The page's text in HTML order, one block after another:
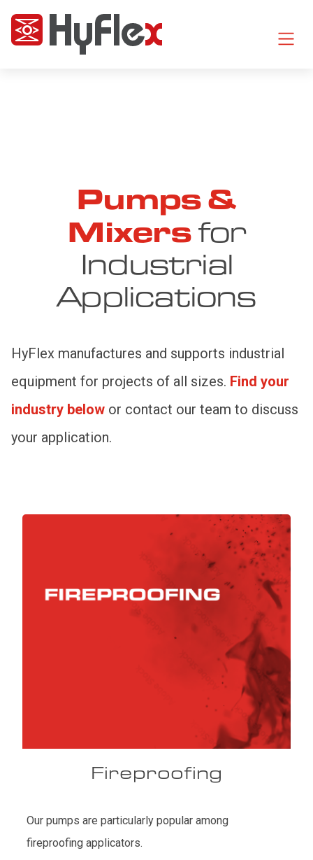
Pumps &
Mixersfor
Industrial
Applications
HyFlex manufactures and supports industrial
equipment for projects of all sizes. Find your
industry below or contact our team to discuss
your application.
Fireproofing
Our pumps are particularly popular among
fireproofing applicators.